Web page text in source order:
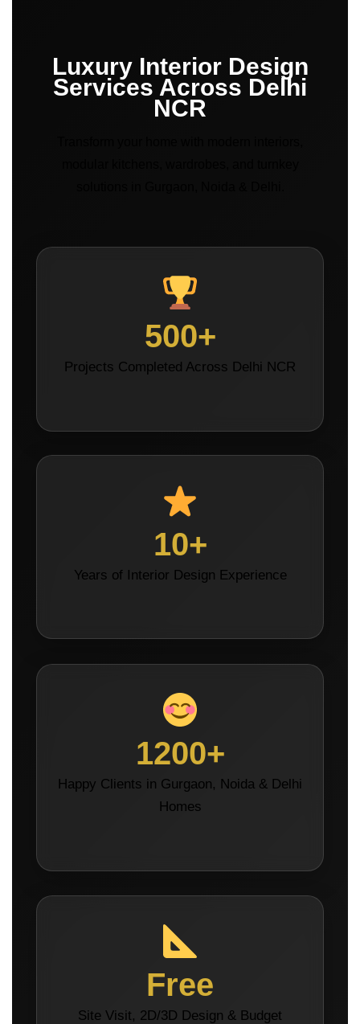
Luxury Interior Design
Services Across Delhi
NCR
500+
Projects Completed Across Delhi NCR
10+
Years of Interior Design Experience
1200+
Happy Clients in Gurgaon, Noida & Delhi
Homes
Free
Site Visit, 2D/3D Design & Budget